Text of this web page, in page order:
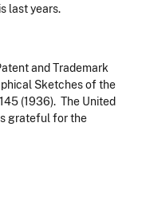
last years.
and Trademark
Sketches of the
(1936). The United
grateful for the